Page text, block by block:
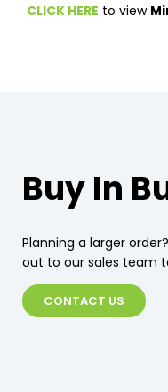
CLICK HERE to view
Buy In
Planning a larger
out to our sales team
CONTACT US